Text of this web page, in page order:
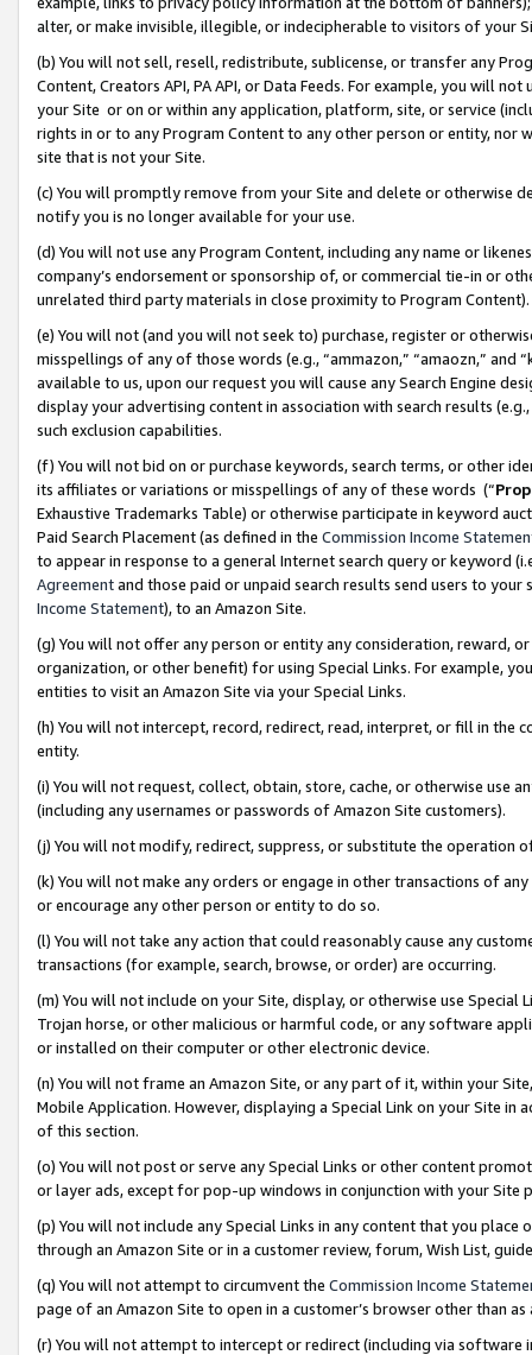
alter, or make invisible, illegible, or indecipherable to visitors of your
(b) You will not sell, resell, redistribute, sublicense, or transfer any
Content, Creators API, PA API, or Data Feeds. For example, you will
your Site or on or within any application, platform, site, or service
rights in or to any Program Content to any other person or entity, nor
site that is not your Site.
(c) You will promptly remove from your Site and delete or otherwise
notify you is no longer available for your use.
(d) You will not use any Program Content, including any name or
company’s endorsement or sponsorship of, or commercial tie-in or
unrelated third party materials in close proximity to Program Content).
(e) You will not (and you will not seek to) purchase, register or
misspellings of any of those words (e.g., “ammazon,” “amaozn,” and
available to us, upon our request you will cause any Search Engine
display your advertising content in association with search results
such exclusion capabilities.
(f) You will not bid on or purchase keywords, search terms, or other
its affiliates or variations or misspellings of any of these words (“
Exhaustive Trademarks Table) or otherwise participate in keyword
Paid Search Placement (as defined in the Commission Income
to appear in response to a general Internet search query or keyword
Agreementand those paid or unpaid search results send users to
Income Statement), to an Amazon Site.
(g) You will not offer any person or entity any consideration, reward,
organization, or other benefit) for using Special Links. For example,
entities to visit an Amazon Site via your Special Links.
(h) You will not intercept, record, redirect, read, interpret, or fill in
entity.
(i) You will not request, collect, obtain, store, cache, or otherwise use
(including any usernames or passwords of Amazon Site customers).
(j) You will not modify, redirect, suppress, or substitute the operation
(k) You will not make any orders or engage in other transactions of
or encourage any other person or entity to do so.
(l) You will not take any action that could reasonably cause any
transactions (for example, search, browse, or order) are occurring.
(m) You will not include on your Site, display, or otherwise use
Trojan horse, or other malicious or harmful code, or any software
or installed on their computer or other electronic device.
(n) You will not frame an Amazon Site, or any part of it, within your
Mobile Application. However, displaying a Special Link on your Site
of this section.
(o) You will not post or serve any Special Links or other content
or layer ads, except for pop-up windows in conjunction with your
(p) You will not include any Special Links in any content that you
through an Amazon Site or in a customer review, forum, Wish List,
(q) You will not attempt to circumvent the Commission Income
page of an Amazon Site to open in a customer’s browser other than
(r) You will not attempt to intercept or redirect (including via software